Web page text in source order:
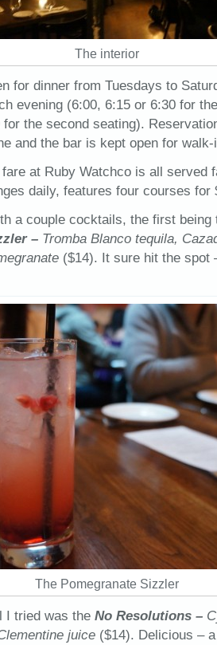
The interior
for dinner from Tuesdays to
evening (6:00, 6:15 or 6:30 for
the second seating).
and the bar is kept open for
at Ruby Watchco is all served
daily, features four courses for
a couple cocktails, the first being
– Tromba Blanco tequila,
($14). It sure hit the spot
The Pomegranate Sizzler
I tried was the No Resolutions –
juice ($14). Delicious –